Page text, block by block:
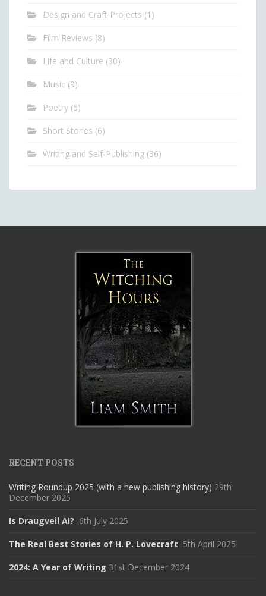
Design and Craft Projects (1)
Film Reviews (8)
Life and Culture (30)
Music (9)
Poetry (6)
Short Stories (6)
Writing and Self-Publishing (36)
RECENT POSTS
Writing Roundup 2025 (with a new publishing history) 29th
December 2025
Is Draugveil AI? 6th July 2025
The Real Best Stories of H. P. Lovecraft 5th April 2025
2024: A Year of Writing 31st December 2024